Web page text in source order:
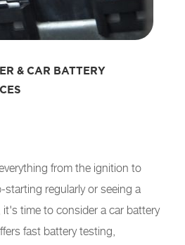
& CAR BATTERY
from the ignition to
regularly or seeing a
time to consider a car battery
fast battery testing,